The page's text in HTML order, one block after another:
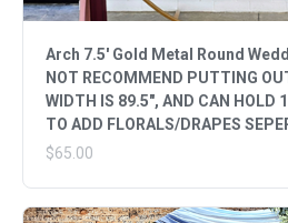
Arch 7.5' Gold Metal Round
NOT RECOMMEND PUTTING
WIDTH IS 89.5", AND CAN HOLD
TO ADD FLORALS/DRAPES
$65.00